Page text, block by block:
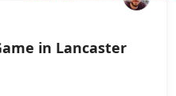
in Lancaster